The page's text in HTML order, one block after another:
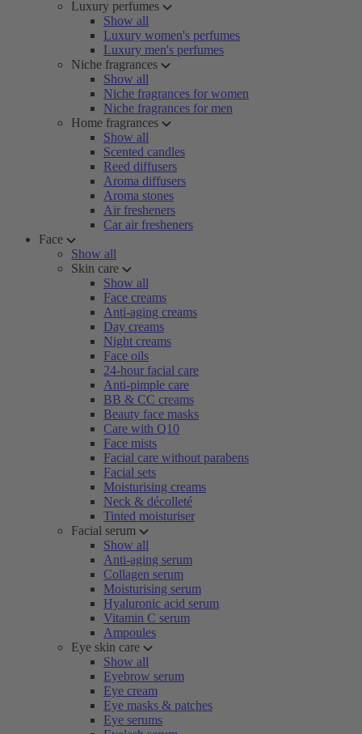
Luxury perfumes
Show all
Luxury women's perfumes
Luxury men's perfumes
Niche fragrances
Show all
Niche fragrances for women
Niche fragrances for men
Home fragrances
Show all
Scented candles
Reed diffusers
Aroma diffusers
Aroma stones
Air fresheners
Car air fresheners
Face
Show all
Skin care
Show all
Face creams
Anti-aging creams
Day creams
Night creams
Face oils
24-hour facial care
Anti-pimple care
BB & CC creams
Beauty face masks
Care with Q10
Face mists
Facial care without parabens
Facial sets
Moisturising creams
Neck & décolleté
Tinted moisturiser
Facial serum
Show all
Anti-aging serum
Collagen serum
Moisturising serum
Hyaluronic acid serum
Vitamin C serum
Ampoules
Eye skin care
Show all
Eyebrow serum
Eye cream
Eye masks & patches
Eye serums